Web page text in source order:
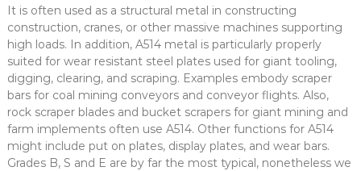
It is often used as a structural metal in constructing
construction, cranes, or other massive machines supporting
high loads. In addition, A514 metal is particularly properly
suited for wear resistant steel plates used for giant tooling,
digging, clearing, and scraping. Examples embody scraper
bars for coal mining conveyors and conveyor flights. Also,
rock scraper blades and bucket scrapers for giant mining and
farm implements often use A514. Other functions for A514
might include put on plates, display plates, and wear bars.
Grades B, S and E are by far the most typical, nonetheless we